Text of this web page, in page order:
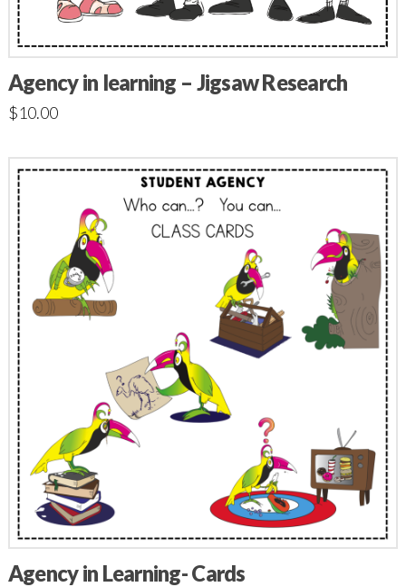
Agency in learning – Jigsaw Research
$10.00
Agency in Learning- Cards